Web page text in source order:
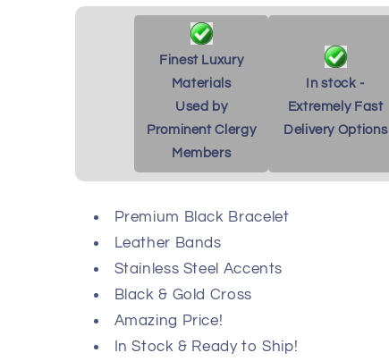
Finest Luxury
Materials
Used by
Prominent Clergy
Members
In stock -
Extremely Fast
Delivery Options
Premium Black Bracelet
Leather Bands
Stainless Steel Accents
Black & Gold Cross
Amazing Price!
In Stock & Ready to Ship!